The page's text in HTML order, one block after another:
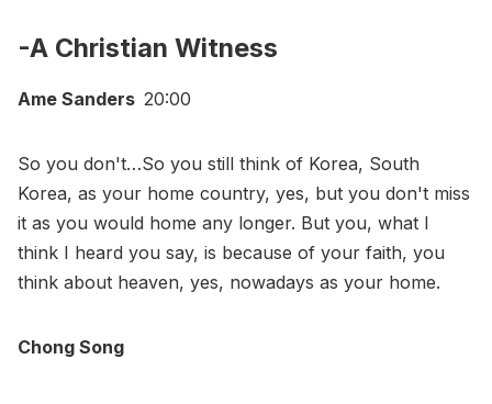
-A Christian Witness
Ame Sanders 20:00
So you don't…So you still think of Korea, South
Korea, as your home country, yes, but you don't miss
it as you would home any longer. But you, what I
think I heard you say, is because of your faith, you
think about heaven, yes, nowadays as your home.
Chong Song